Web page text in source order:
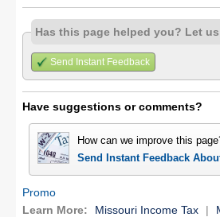
Has this page helped you? Let
Send Instant Feedback
Have suggestions or comments?
How can we improve this
Send Instant Feedback
Promo
Learn More:
Missouri Income Tax |